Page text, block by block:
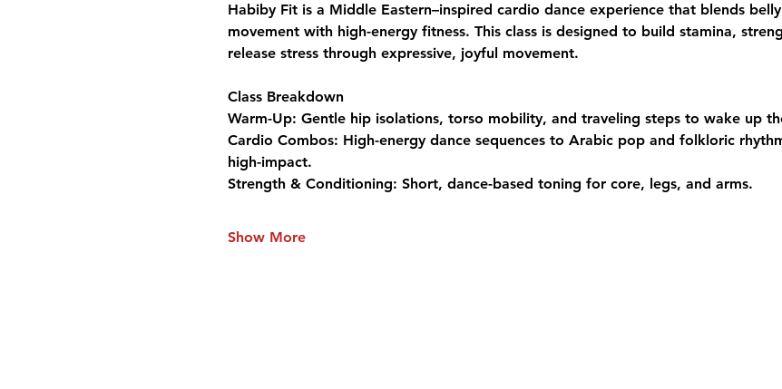
Habiby Fit is a Middle Eastern–inspired cardio dance experience that blends
movement with high-energy fitness. This class is designed to build stamina,
release stress through expressive, joyful movement.
Class Breakdown
Warm-Up: Gentle hip isolations, torso mobility, and traveling steps to wake up
Cardio Combos: High-energy dance sequences to Arabic pop and folkloric
high-impact.
Strength & Conditioning: Short, dance-based toning for core, legs, and arms.
Show More